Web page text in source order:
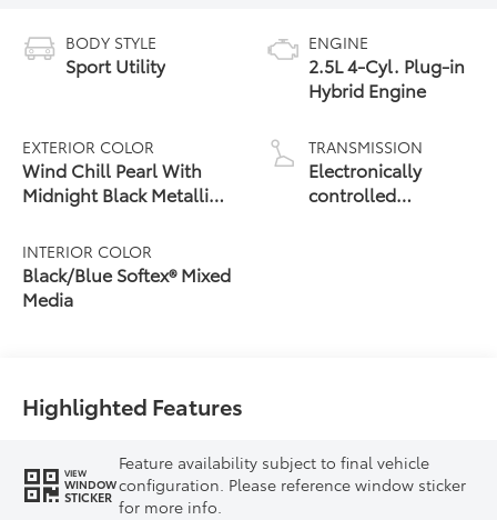
BODY STYLE
Sport Utility
EXTERIOR COLOR
Wind Chill Pearl With
Midnight Black Metallic
INTERIOR COLOR
Black/Blue Softex® Mixed
Media
ENGINE
2.5L 4-Cyl. Plug-in
Hybrid Engine
TRANSMISSION
Electronically
controlled
Highlighted Features
VIEW
WINDOW
STICKER
Feature availability subject to final vehicle
configuration. Please reference window sticker
for more info.